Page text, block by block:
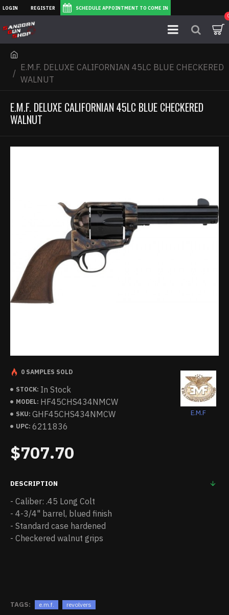
LOGIN REGISTER SCHEDULE APPOINTMENT TO COME IN
E.M.F. DELUXE CALIFORNIAN 45LC BLUE CHECKERED
WALNUT
E.M.F. DELUXE CALIFORNIAN 45LC BLUE CHECKERED
WALNUT
STOCK: In Stock
MODEL: HF45CHS434NMCW
SKU: GHF45CHS434NMCW
UPC: 6211836
E.M.F
0 SAMPLES SOLD
$707.70
DESCRIPTION
- Caliber: .45 Long Colt
- 4-3/4" barrel, blued finish
- Standard case hardened
- Checkered walnut grips
TAGS: e.m.f. revolvers